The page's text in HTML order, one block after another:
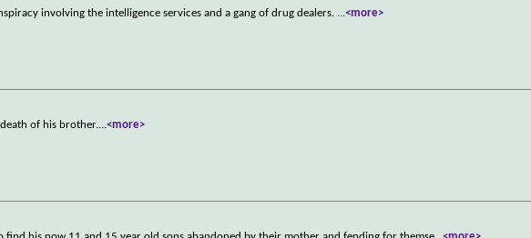
involving the intelligence services and a gang of drug dealers. ...<more>
of his brother....<more>